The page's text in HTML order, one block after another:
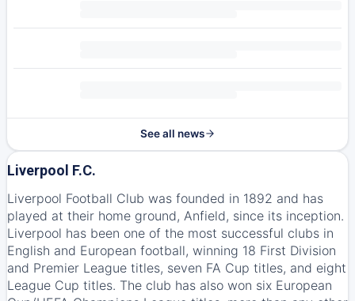
See all news
Liverpool F.C.
Liverpool Football Club was founded in 1892 and has
played at their home ground, Anfield, since its inception.
Liverpool has been one of the most successful clubs in
English and European football, winning 18 First Division
and Premier League titles, seven FA Cup titles, and eight
League Cup titles. The club has also won six European